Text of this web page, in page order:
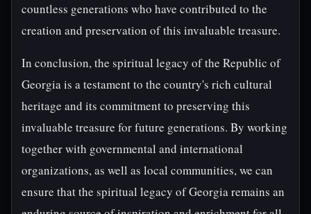
countless generations who have contributed to the
creation and preservation of this invaluable treasure.
In conclusion, the spiritual legacy of the Republic of
Georgia is a testament to the country's rich cultural
heritage and its commitment to preserving this
invaluable treasure for future generations. By working
together with governmental and international
organizations, as well as local communities, we can
ensure that the spiritual legacy of Georgia remains an